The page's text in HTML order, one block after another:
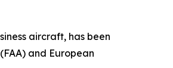
aircraft, has been
and European